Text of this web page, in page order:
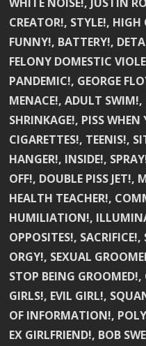
CREATOR!, STYLE!,
FUNNY!, BATTERY!,
FELONY DOMESTIC
PANDEMIC!, GEORGE
MENACE!, ADULT
SHRINKAGE!, PISS
CIGARETTES!, TEENIS!,
HANGER!, INSIDE!,
OFF!, DOUBLE PISS JET!,
HEALTH TEACHER!,
HUMILIATION!,
OPPOSITES!,
ORGY!, SEXUAL
STOP BEING
GIRLS!, EVIL GIRL!,
OF INFORMATION!,
EX GIRLFRIEND!, BOB